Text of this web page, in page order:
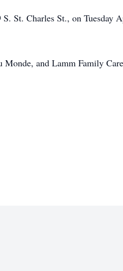
St. Charles St., on Tuesday
and Lamm Family